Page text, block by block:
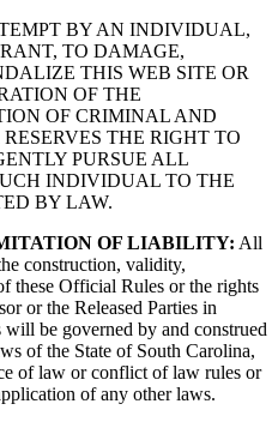
BY AN INDIVIDUAL,
TO DAMAGE,
THIS WEB SITE OR
OF THE
OF CRIMINAL AND
THE RIGHT TO
PURSUE ALL
INDIVIDUAL TO THE
BY LAW.
OF LIABILITY: All
construction, validity,
these Official Rules or the rights
or the Released Parties in
be governed by and construed
of the State of South Carolina,
of law or conflict of law rules or
of any other laws.